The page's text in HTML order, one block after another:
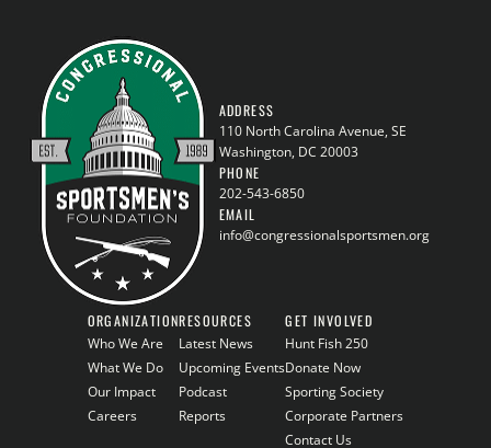
ADDRESS
110 North Carolina Avenue, SE
Washington, DC 20003
PHONE
202-543-6850
EMAIL
info@congressionalsportsmen.org
ORGANIZATION
Who We Are
What We Do
Our Impact
Careers
RESOURCES
Latest News
Upcoming Events
Podcast
Reports
GET INVOLVED
Hunt Fish 250
Donate Now
Sporting Society
Corporate Partners
Contact Us